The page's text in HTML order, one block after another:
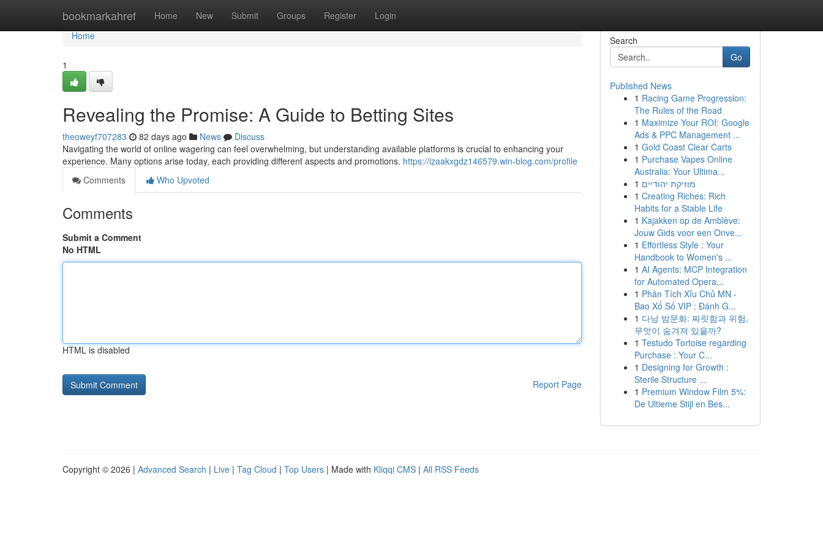
bookmarkahref Home New Submit Groups Register Login
Home
Home
1
Revealing the Promise: A Guide to Betting Sites
theoweyf707283 82 days ago News
Discuss
Navigating the world of online wagering can feel overwhelming, but understanding available platforms is crucial to enhancing your
experience. Many options arise today, each providing different aspects and promotions. https://izaakxgdz146579.win-blog.com/profile
Comments
Who Upvoted
Comments
Submit a Comment
No HTML
HTML is disabled
Report Page
Search
Go
Published News
1 Racing Game Progression:
The Rules of the Road
1 Maximize Your ROI: Google
Ads & PPC Management ...
1 Gold Coast Clear Carts
1 Purchase Vapes Online
Australia: Your Ultima...
1 מוזיקת יהודיים
1 Creating Riches: Rich
Habits for a Stable Life
1 Kajakken op de Amblève:
Jouw Gids voor een Onve...
1 Effortless Style : Your
Handbook to Women's ...
1 AI Agents: MCP Integration
for Automated Opera...
1 Phân Tích Xỉu Chủ MN -
Bao Xổ Số VIP : Đánh G...
1 다낭 밤문화: 짜릿함과 위험,
무엇이 숨겨져 있을까?
1 Testudo Tortoise regarding
Purchase : Your C...
1 Designing for Growth :
Sterile Structure ...
1 Premium Window Film 5%:
De Ultieme Stijl en Bes...
Copyright © 2026 | Advanced Search | Live | Tag Cloud | Top Users | Made with Kliqqi CMS | All RSS Feeds